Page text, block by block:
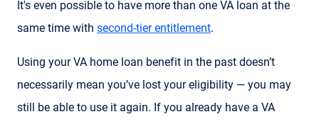
It's even possible to have more than one VA loan at the
same time with second-tier entitlement.
Using your VA home loan benefit in the past doesn’t
necessarily mean you’ve lost your eligibility — you may
still be able to use it again. If you already have a VA